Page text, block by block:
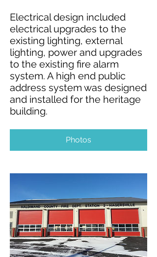
Electrical design included
electrical upgrades to the
existing lighting, external
lighting, power and upgrades
to the existing fire alarm
system. A high end public
address system was designed
and installed for the heritage
building.
Photos